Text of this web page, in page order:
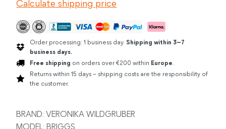
quantity
Calculate shipping price
Order processing: 1 business day. Shipping within 3–7
business days.
Free shipping on orders over €200 within Europe.
Returns within 15 days – shipping costs are the responsibility of
the customer.
BRAND: VERONIKA WILDGRUBER
MODEL: BRIGGS